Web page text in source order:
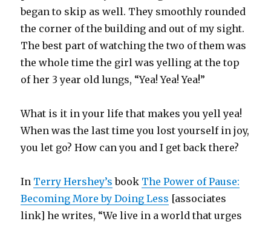
began to skip as well. They smoothly rounded
the corner of the building and out of my sight.
The best part of watching the two of them was
the whole time the girl was yelling at the top
of her 3 year old lungs, “Yea! Yea! Yea!”
What is it in your life that makes you yell yea!
When was the last time you lost yourself in joy,
you let go? How can you and I get back there?
In Terry Hershey’s book The Power of Pause:
Becoming More by Doing Less [associates
link] he writes, “We live in a world that urges